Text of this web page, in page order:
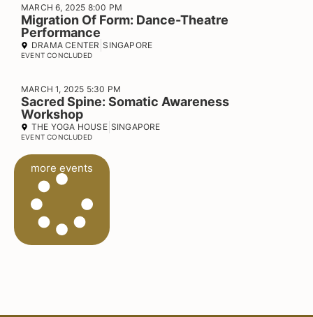
MARCH 6, 2025 8:00 PM
Migration Of Form: Dance-Theatre
Performance
DRAMA CENTER SINGAPORE
EVENT CONCLUDED
MARCH 1, 2025 5:30 PM
Sacred Spine: Somatic Awareness
Workshop
THE YOGA HOUSE SINGAPORE
EVENT CONCLUDED
more events